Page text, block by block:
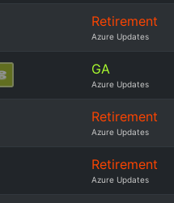
Retirement
Azure Updates
GA
Azure Updates
Retirement
Azure Updates
Retirement
Azure Updates